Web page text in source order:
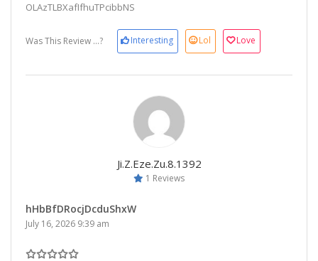
OLAzTLBXafIfhuTPcibbNS
Was This Review ...? Interesting Lol Love
Ji.z.eze.zu.8.1392
1 Reviews
hHbBfDRocjDcduShxW
July 16, 2026 9:39 am